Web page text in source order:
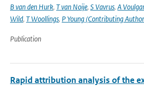
B van den Hurk, T van Noije, S Vavrus, A
Wild, T Woollings, P Young (Contributing
Publication
Rapid attribution analysis of the